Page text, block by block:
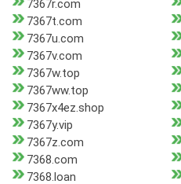
7367r.com
7367t.com
7367u.com
7367v.com
7367w.top
7367ww.top
7367x4ez.shop
7367y.vip
7367z.com
7368.com
7368.loan